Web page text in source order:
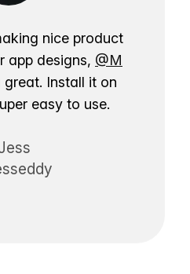
nice product
app designs, @M
great. Install it on
easy to use.